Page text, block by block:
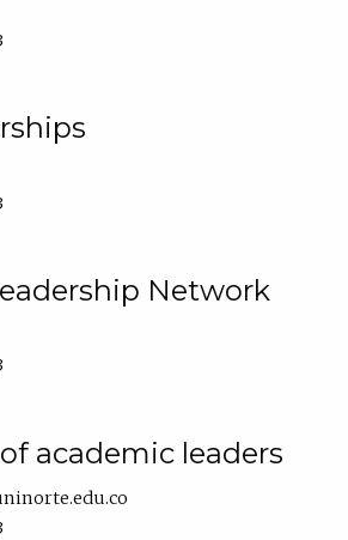
Network
academic leaders